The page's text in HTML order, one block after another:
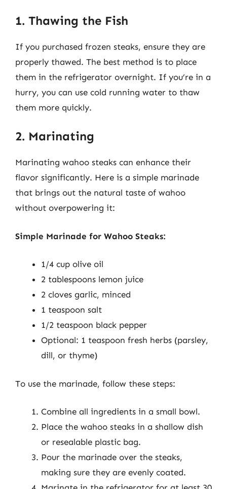
1. Thawing the Fish
If you purchased frozen steaks, ensure they are
properly thawed. The best method is to place
them in the refrigerator overnight. If you’re in a
hurry, you can use cold running water to thaw
them more quickly.
2. Marinating
Marinating wahoo steaks can enhance their
flavor significantly. Here is a simple marinade
that brings out the natural taste of wahoo
without overpowering it:
Simple Marinade for Wahoo Steaks:
1/4 cup olive oil
2 tablespoons lemon juice
2 cloves garlic, minced
1 teaspoon salt
1/2 teaspoon black pepper
Optional: 1 teaspoon fresh herbs (parsley,
dill, or thyme)
To use the marinade, follow these steps:
Combine all ingredients in a small bowl.
Place the wahoo steaks in a shallow dish
or resealable plastic bag.
Pour the marinade over the steaks,
making sure they are evenly coated.